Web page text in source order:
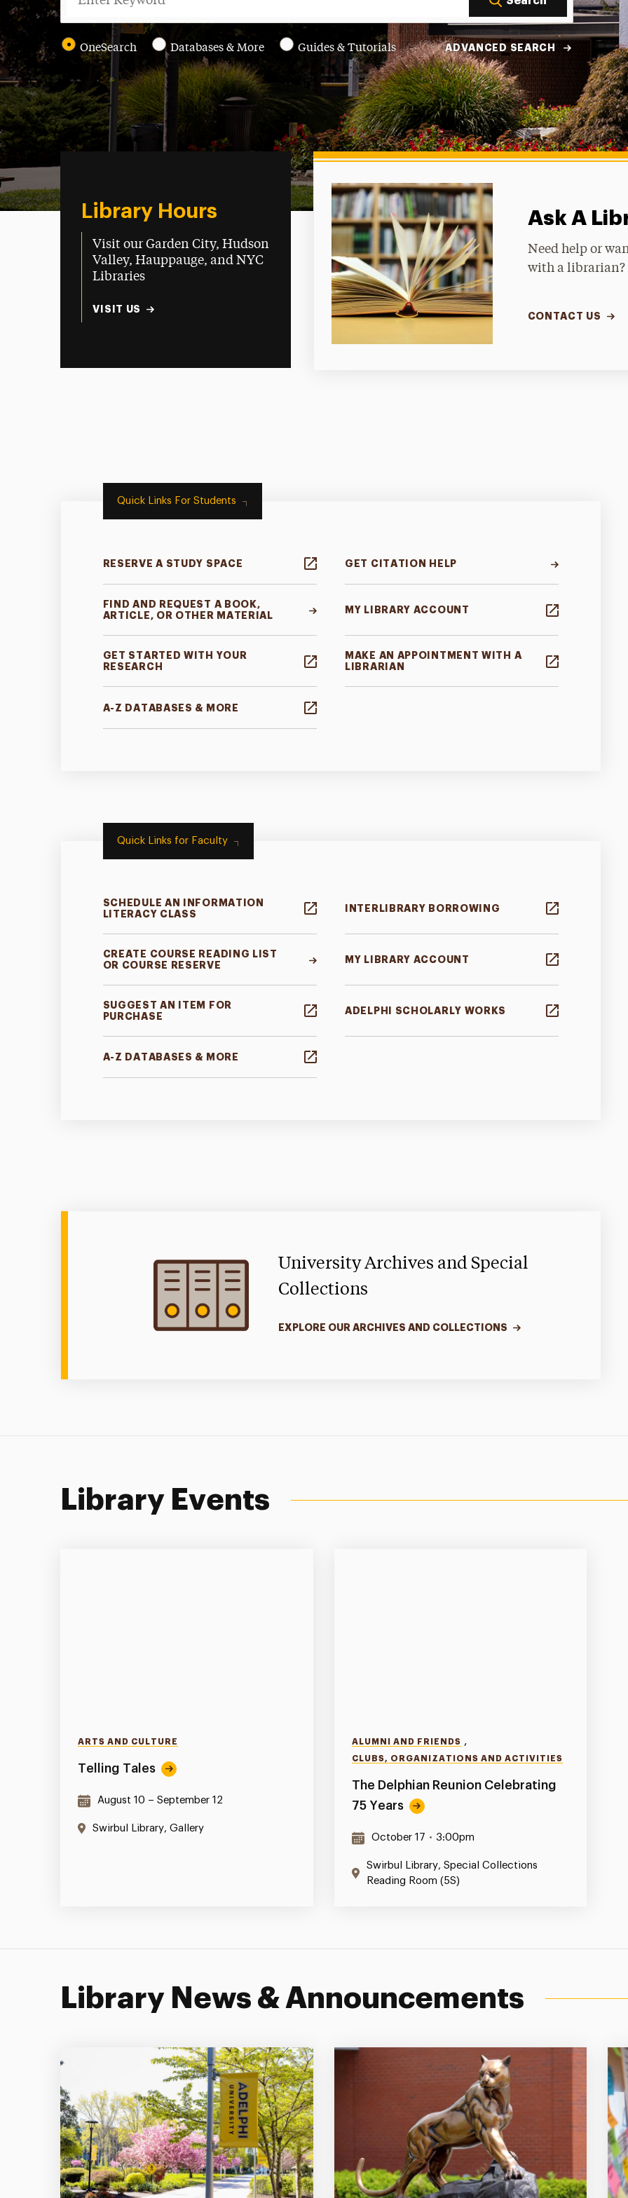
OneSearch Databases & More Guides & Tutorials ADVANCED SEARCH
Library Hours
Visit our Garden City, Hudson
Valley, Hauppauge, and NYC
Libraries
VISIT US
Ask A
Need help or
with a librarian?
CONTACT US
Quick Links For Students
RESERVE A STUDY SPACE GET CITATION HELP
FIND AND REQUEST A BOOK,
ARTICLE, OR OTHER MATERIAL
MY LIBRARY ACCOUNT
GET STARTED WITH YOUR
RESEARCH
MAKE AN APPOINTMENT WITH A
LIBRARIAN
A-Z DATABASES & MORE
Quick Links for Faculty
SCHEDULE AN INFORMATION
LITERACY CLASS
INTERLIBRARY BORROWING
CREATE COURSE READING LIST
OR COURSE RESERVE
MY LIBRARY ACCOUNT
SUGGEST AN ITEM FOR
PURCHASE
ADELPHI SCHOLARLY WORKS
A-Z DATABASES & MORE
University Archives and Special
Collections
EXPLORE OUR ARCHIVES AND COLLECTIONS
Library Events
ARTS AND CULTURE
Telling Tales
August 10 – September 12
Swirbul Library, Gallery
ALUMNI AND FRIENDS ,
CLUBS, ORGANIZATIONS AND ACTIVITIES
The Delphian Reunion Celebrating
75 Years
October 17 • 3:00pm
Swirbul Library, Special Collections
Reading Room (5S)
Library News & Announcements